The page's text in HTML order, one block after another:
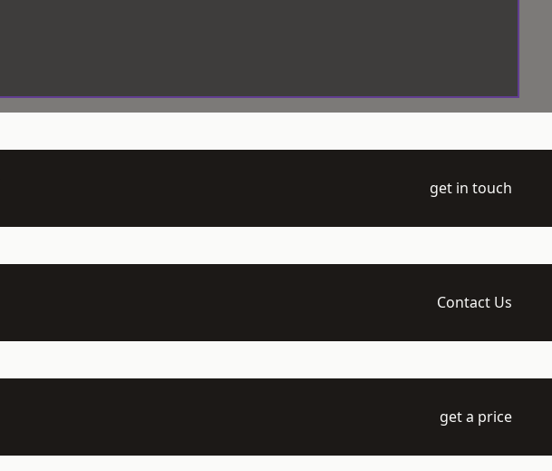
get in touch
Contact Us
get a price